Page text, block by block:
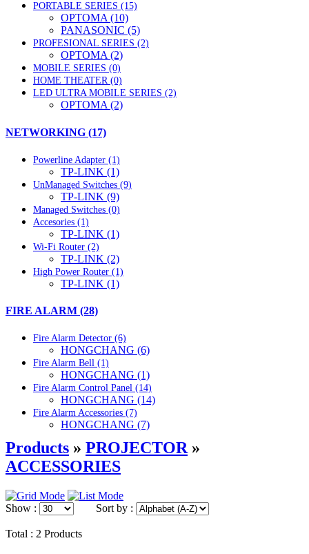
PORTABLE SERIES (15)
OPTOMA (10)
PANASONIC (5)
PROFESIONAL SERIES (2)
OPTOMA (2)
MOBILE SERIES (0)
HOME THEATER (0)
LED ULTRA MOBILE SERIES (2)
OPTOMA (2)
NETWORKING (17)
Powerline Adapter (1)
TP-LINK (1)
UnManaged Switches (9)
TP-LINK (9)
Managed Switches (0)
Accesories (1)
TP-LINK (1)
Wi-Fi Router (2)
TP-LINK (2)
High Power Router (1)
TP-LINK (1)
FIRE ALARM (28)
Fire Alarm Detector (6)
HONGCHANG (6)
Fire Alarm Bell (1)
HONGCHANG (1)
Fire Alarm Control Panel (14)
HONGCHANG (14)
Fire Alarm Accessories (7)
HONGCHANG (7)
Products » PROJECTOR»
ACCESSORIES
Show : Sort by :
Total : 2 Products